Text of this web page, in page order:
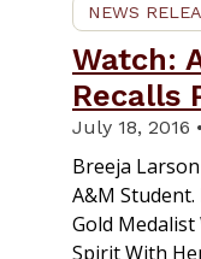
NEWS
Watch:
Recalls
July 18, 2016
Breeja
A&M
Gold
Spirit With